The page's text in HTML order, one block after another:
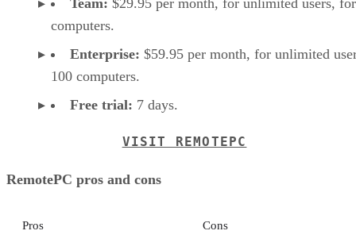
computers.
Enterprise: $59.95 per month, for unlimited
100 computers.
Free trial: 7 days.
VISIT REMOTEPC
RemotePC pros and cons
Pros Cons